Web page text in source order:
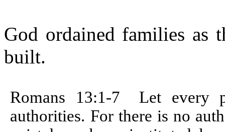
God ordained families as
built.
Romans 13:1-7 Let every
authorities. For there is no